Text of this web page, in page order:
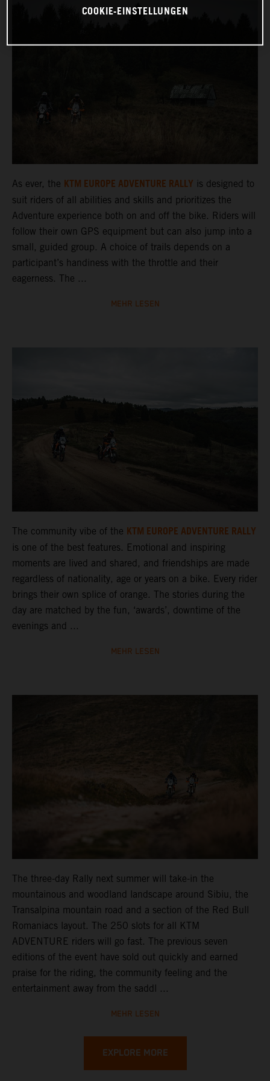
As ever, the KTM EUROPE ADVENTURE RALLY is designed to
suit riders of all abilities and skills and prioritizes the
Adventure experience both on and off the bike. Riders will
follow their own GPS equipment but can also jump into a
small, guided group. A choice of trails depends on a
participant’s handiness with the throttle and their
eagerness. The ...
MEHR LESEN
The community vibe of the KTM EUROPE ADVENTURE RALLY
is one of the best features. Emotional and inspiring
moments are lived and shared, and friendships are made
regardless of nationality, age or years on a bike. Every rider
brings their own splice of orange. The stories during the
day are matched by the fun, ‘awards’, downtime of the
evenings and ...
MEHR LESEN
The three-day Rally next summer will take-in the
mountainous and woodland landscape around Sibiu, the
Transalpina mountain road and a section of the Red Bull
Romaniacs layout. The 250 slots for all KTM
ADVENTURE riders will go fast. The previous seven
editions of the event have sold out quickly and earned
praise for the riding, the community feeling and the
entertainment away from the saddl ...
MEHR LESEN
EXPLORE MORE
COOKIE-EINSTELLUNGEN